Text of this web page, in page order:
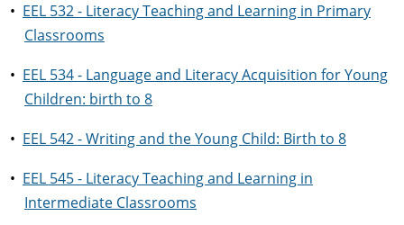
• EEL 532 - Literacy Teaching and Learning in Primary
Classrooms
• EEL 534 - Language and Literacy Acquisition for Young
Children: birth to 8
• EEL 542 - Writing and the Young Child: Birth to 8
• EEL 545 - Literacy Teaching and Learning in
Intermediate Classrooms